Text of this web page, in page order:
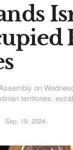
on
territories,
Sep, 19, 2024